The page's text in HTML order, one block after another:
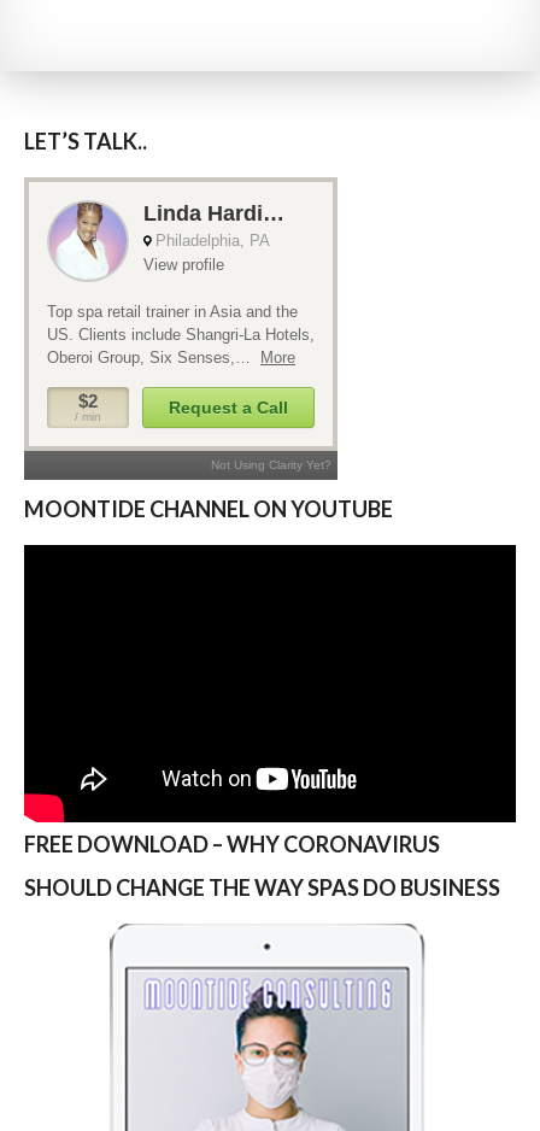
LET’S TALK..
MOONTIDE CHANNEL ON YOUTUBE
FREE DOWNLOAD – WHY CORONAVIRUS
SHOULD CHANGE THE WAY SPAS DO BUSINESS